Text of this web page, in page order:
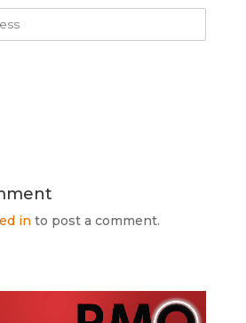
in to post a comment.